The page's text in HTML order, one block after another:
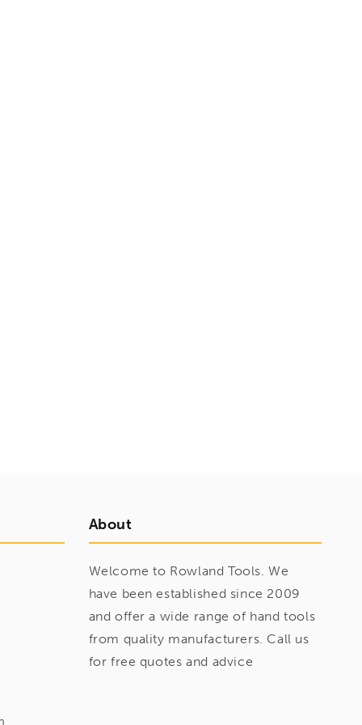
About
Welcome to Rowland Tools. We
have been established since 2009
and offer a wide range of hand tools
from quality manufacturers. Call us
for free quotes and advice